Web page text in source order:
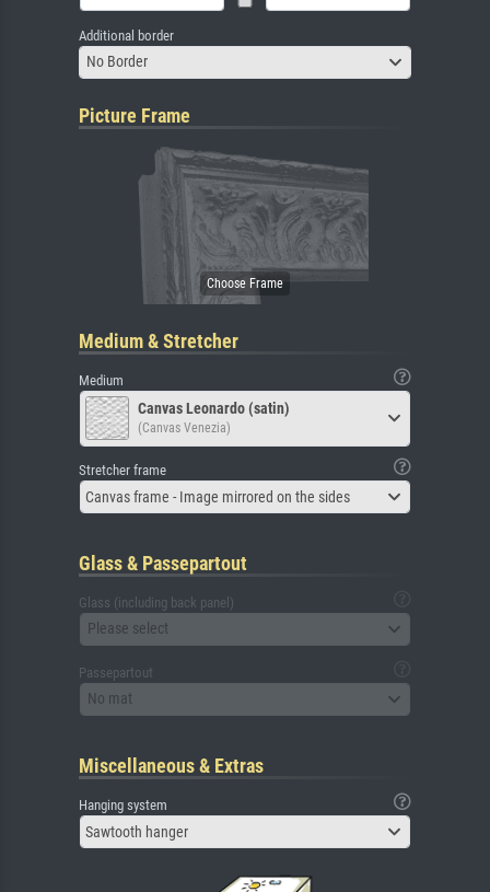
Additional border
No Border
Picture Frame
Medium & Stretcher
Medium
Canvas Leonardo (satin)
(Canvas Venezia)
Stretcher frame
Canvas frame - Image mirrored on the sides
Glass & Passepartout
Glass (including back panel)
Please select
Passepartout
No mat
Miscellaneous & Extras
Hanging system
Sawtooth hanger